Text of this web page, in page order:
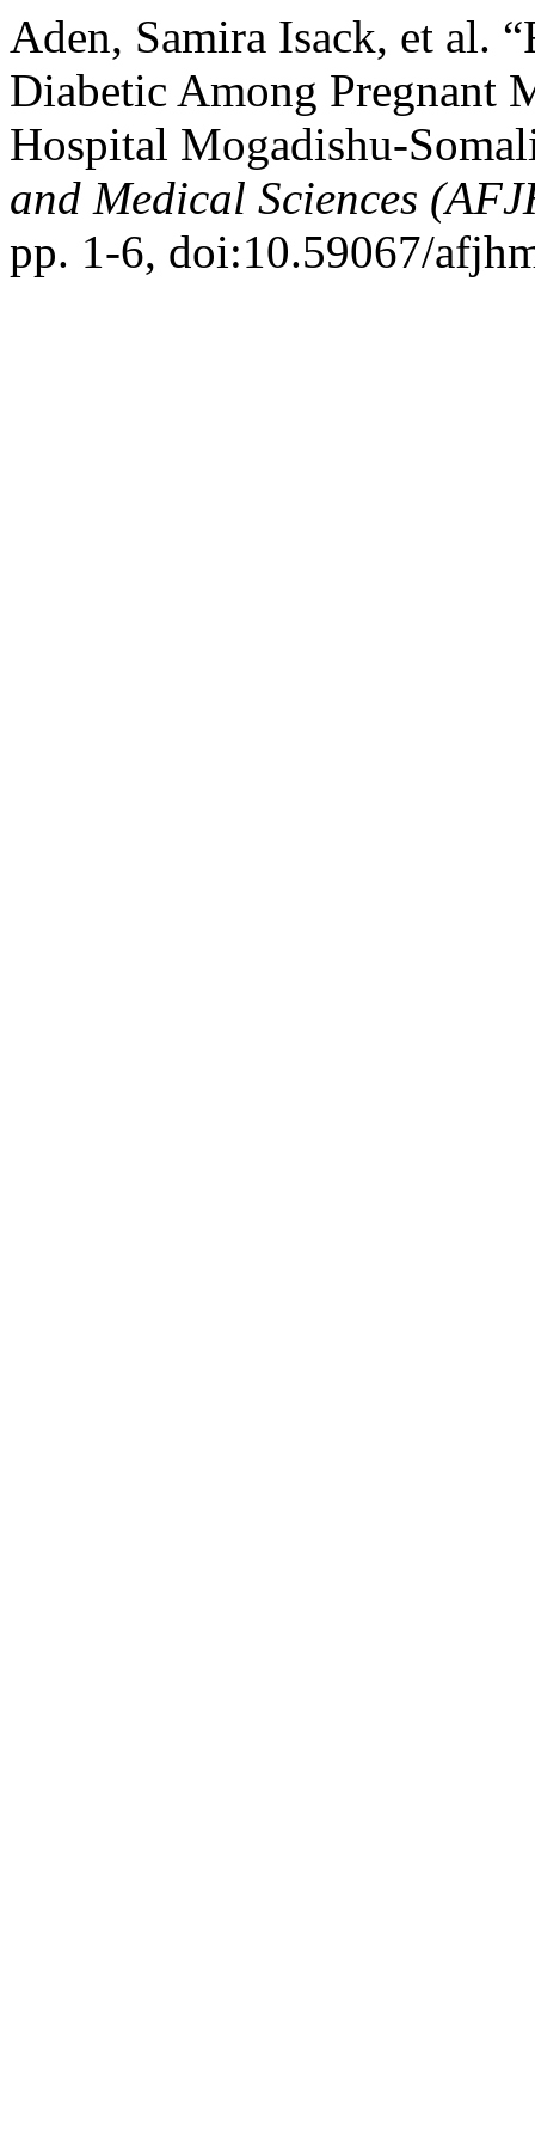
Aden, Samira Isack, et al.
Diabetic Among Pregnant
Hospital Mogadishu-
and Medical Sciences
pp. 1-6, doi:10.59067/